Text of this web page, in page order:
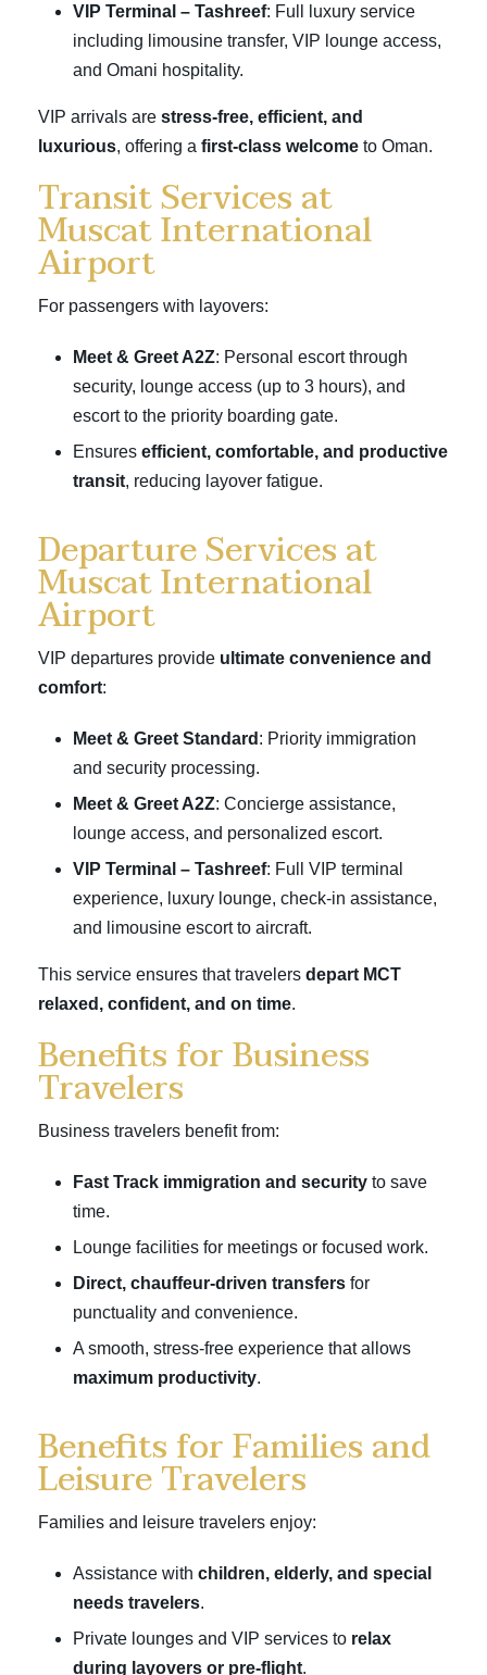
VIP Terminal – Tashreef: Full luxury service
including limousine transfer, VIP lounge access,
and Omani hospitality.
VIP arrivals are stress-free, efficient, and
luxurious, offering a first-class welcome to Oman.
Transit Services at
Muscat International
Airport
For passengers with layovers:
Meet & Greet A2Z: Personal escort through
security, lounge access (up to 3 hours), and
escort to the priority boarding gate.
Ensures efficient, comfortable, and productive
transit, reducing layover fatigue.
Departure Services at
Muscat International
Airport
VIP departures provide ultimate convenience and
comfort:
Meet & Greet Standard : Priority immigration
and security processing.
Meet & Greet A2Z: Concierge assistance,
lounge access, and personalized escort.
VIP Terminal – Tashreef: Full VIP terminal
experience, luxury lounge, check-in assistance,
and limousine escort to aircraft.
This service ensures that travelers depart MCT
relaxed, confident, and on time.
Benefits for Business
Travelers
Business travelers benefit from:
Fast Track immigration and security to save
time.
Lounge facilities for meetings or focused work.
Direct, chauffeur-driven transfers for
punctuality and convenience.
A smooth, stress-free experience that allows
maximum productivity.
Benefits for Families and
Leisure Travelers
Families and leisure travelers enjoy:
Assistance with children, elderly, and special
needs travelers.
Private lounges and VIP services to relax
during layovers or pre-flight.